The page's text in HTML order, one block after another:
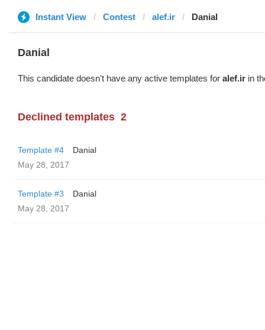
Instant View Contest alef.ir Danial
Danial
This candidate doesn't have any active templates for alef.ir in
Declined templates 2
Template #4
Danial
May 28, 2017
Template #3
Danial
May 28, 2017